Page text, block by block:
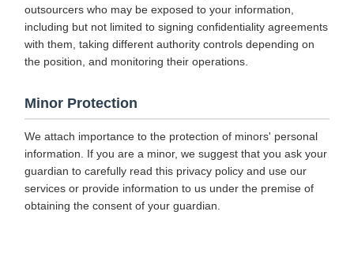
outsourcers who may be exposed to your information,
including but not limited to signing confidentiality agreements
with them, taking different authority controls depending on
the position, and monitoring their operations.
Minor Protection
We attach importance to the protection of minors' personal
information. If you are a minor, we suggest that you ask your
guardian to carefully read this privacy policy and use our
services or provide information to us under the premise of
obtaining the consent of your guardian.